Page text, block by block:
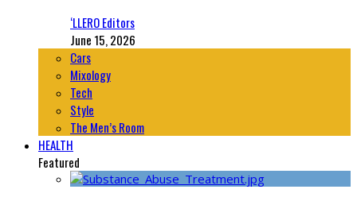
‘LLERO Editors
June 15, 2026
Cars
Mixology
Tech
Style
The Men’s Room
HEALTH
Featured